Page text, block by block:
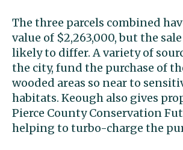
The three parcels combined
value of $2,263,000, but the
likely to differ. A variety of
the city, fund the purchase of
wooded areas so near to
habitats. Keough also gives
Pierce County Conservation
helping to turbo-charge the